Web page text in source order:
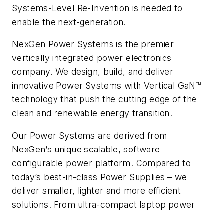
Systems-Level Re-Invention is needed to
enable the next-generation.
NexGen Power Systems is the premier
vertically integrated power electronics
company. We design, build, and deliver
innovative Power Systems with Vertical GaN™
technology that push the cutting edge of the
clean and renewable energy transition.
Our Power Systems are derived from
NexGen’s unique scalable, software
configurable power platform. Compared to
today’s best-in-class Power Supplies – we
deliver smaller, lighter and more efficient
solutions. From ultra-compact laptop power